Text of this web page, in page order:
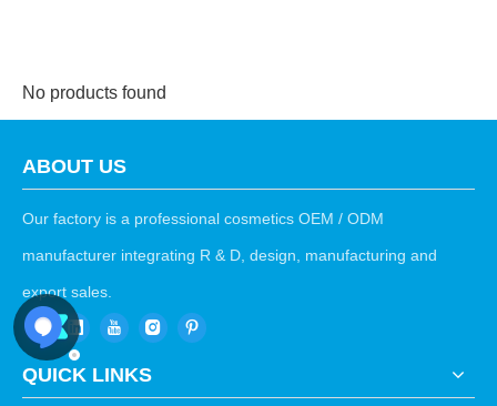
No products found
ABOUT US
Our factory is a professional cosmetics OEM / ODM
manufacturer integrating R & D, design, manufacturing and
export sales.
QUICK LINKS